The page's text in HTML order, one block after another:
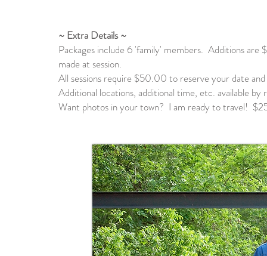
~ Extra Details ~
Packages include 6 'family' members. Additions are
made at session.
All sessions require $50.00 to reserve your date
Additional locations, additional time, etc. available by
Want photos in your town? I am ready to travel!